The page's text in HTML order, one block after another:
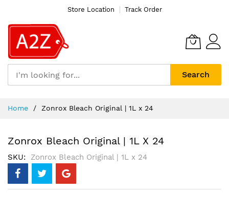
Store Location Track Order
Search
Home Zonrox Bleach Original | 1L x 24
Zonrox Bleach Original | 1L X 24
SKU Zonrox Bleach Original | 1L x 24